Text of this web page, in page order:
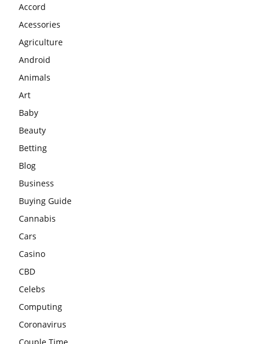
Accord
Acessories
Agriculture
Android
Animals
Art
Baby
Beauty
Betting
Blog
Business
Buying Guide
Cannabis
Cars
Casino
CBD
Celebs
Computing
Coronavirus